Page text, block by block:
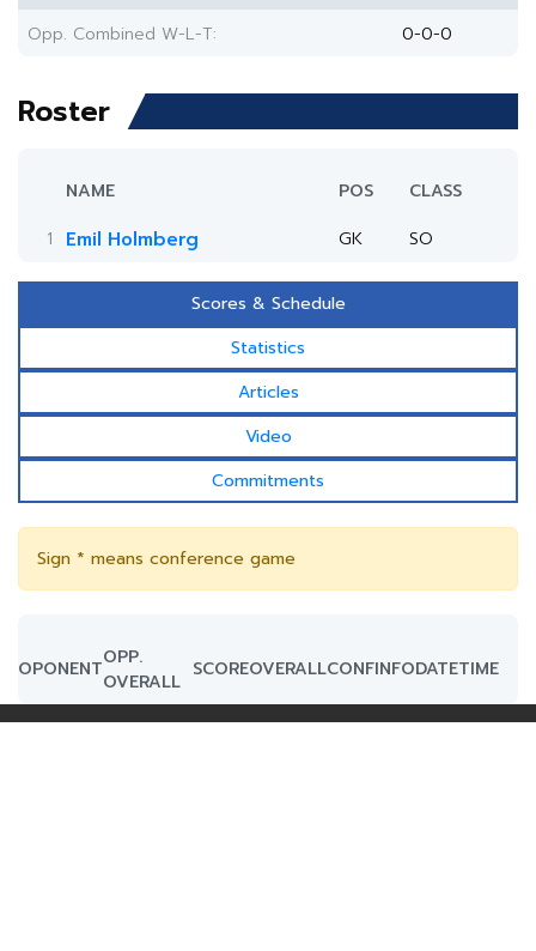
Opp. Combined W-L-T:
0-0-0
Roster
NAME POS
CLASS
1
Emil Holmberg GK SO
Scores & Schedule
Statistics
Articles
Video
Commitments
Sign * means conference game
OPONENTOPP.
OVERALL
SCOREOVERALLCONFINFODATETIME